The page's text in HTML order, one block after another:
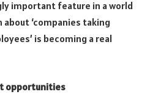
important feature in a world
‘companies taking
is becoming a real
opportunities